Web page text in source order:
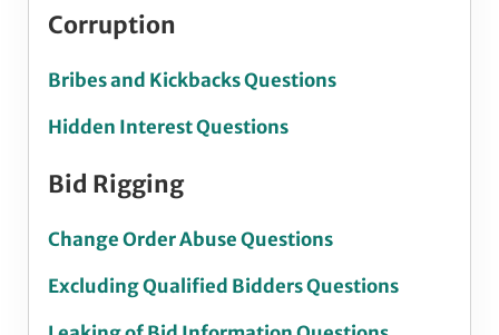
Corruption
Bribes and Kickbacks Questions
Hidden Interest Questions
Bid Rigging
Change Order Abuse Questions
Excluding Qualified Bidders Questions